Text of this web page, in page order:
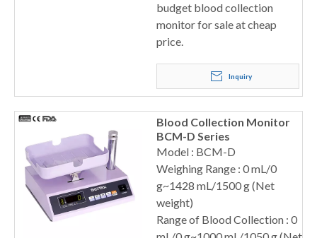
budget blood collection
monitor for sale at cheap
price.
Inquiry
Blood Collection Monitor
BCM-D Series
Model : BCM-D
Weighing Range : 0 mL/0
g~1428 mL/1500 g (Net
weight)
Range of Blood Collection : 0